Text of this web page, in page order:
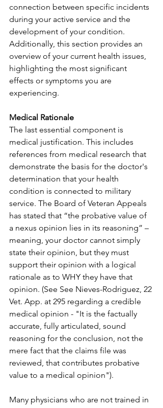
connection between specific incidents
during your active service and the
development of your condition.
Additionally, this section provides an
overview of your current health issues,
highlighting the most significant
effects or symptoms you are
experiencing.
Medical Rationale
The last essential component is
medical justification. This includes
references from medical research that
demonstrate the basis for the doctor's
determination that your health
condition is connected to military
service. The Board of Veteran Appeals
has stated that “the probative value of
a nexus opinion lies in its reasoning” –
meaning, your doctor cannot simply
state their opinion, but they must
support their opinion with a logical
rationale as to WHY they have that
opinion. (See See Nieves-Rodriguez, 22
Vet. App. at 295 regarding a credible
medical opinion - "It is the factually
accurate, fully articulated, sound
reasoning for the conclusion, not the
mere fact that the claims file was
reviewed, that contributes probative
value to a medical opinion").
Many physicians who are not trained in